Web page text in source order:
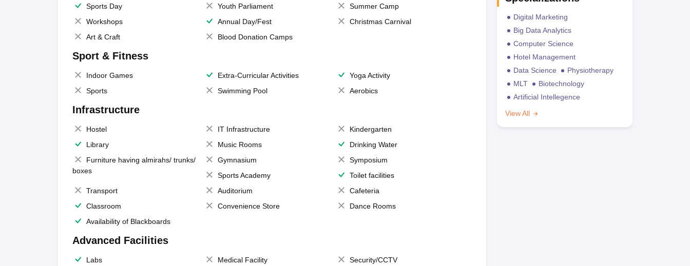
Sports Day
Youth Parliament
Summer Camp
Workshops
Annual Day/Fest
Christmas Carnival
Art & Craft
Blood Donation Camps
Sport & Fitness
Indoor Games Extra-Curricular Activities
Yoga Activity
Sports
Swimming Pool Aerobics
Infrastructure
Hostel IT Infrastructure
Kindergarten
Library
Music Rooms
Drinking Water
Furniture having almirahs/ trunks/
boxes
Gymnasium
Symposium
Sports Academy
Toilet facilities
Transport
Auditorium
Cafeteria
Classroom
Convenience Store
Dance Rooms
Availability of Blackboards
Advanced Facilities
Labs Medical Facility
Security/CCTV
Digital Marketing
Big Data Analytics
Computer Science
Hotel Management
Data Science
Physiotherapy
MLT
Biotechnology
Artificial Intellegence
View All